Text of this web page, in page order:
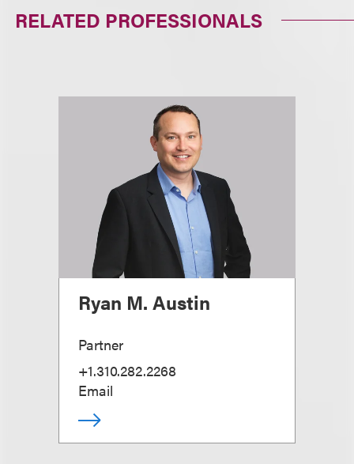
RELATED PROFESSIONALS
Ryan M. Austin
Partner
+1.310.282.2268
Email